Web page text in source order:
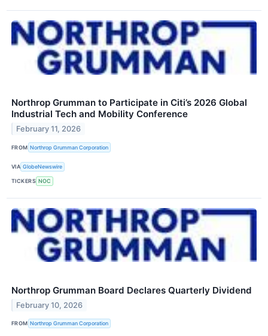
Northrop Grumman to Participate in Citi’s 2026 Global
Industrial Tech and Mobility Conference
February 11, 2026
FROM Northrop Grumman Corporation
VIA GlobeNewswire
TICKERS NOC
Northrop Grumman Board Declares Quarterly Dividend
February 10, 2026
FROM Northrop Grumman Corporation